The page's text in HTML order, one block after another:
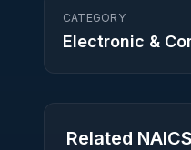
CATEGORY
Electronic &
Related